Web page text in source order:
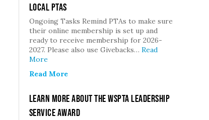
Local PTAs
Ongoing Tasks Remind PTAs to make sure
their online membership is set up and
ready to receive membership for 2026-
2027. Please also use Givebacks… Read
More
Read More
Learn More about the WSPTA Leadership
Service Award